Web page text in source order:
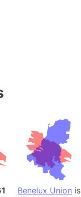
(Turkey)
Station
Benelux Union is